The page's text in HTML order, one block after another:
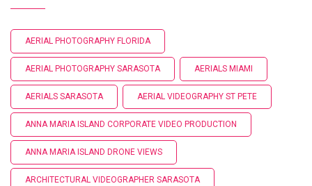
AERIAL PHOTOGRAPHY FLORIDA
AERIAL PHOTOGRAPHY SARASOTA AERIALS MIAMI
AERIALS SARASOTA AERIAL VIDEOGRAPHY ST PETE
ANNA MARIA ISLAND CORPORATE VIDEO PRODUCTION
ANNA MARIA ISLAND DRONE VIEWS
ARCHITECTURAL VIDEOGRAPHER SARASOTA